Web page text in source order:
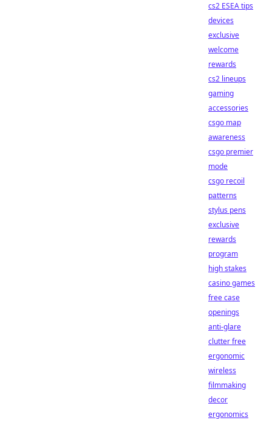
cs2 ESEA tips
devices
exclusive
welcome
rewards
cs2 lineups
gaming
accessories
csgo map
awareness
csgo premier
mode
csgo recoil
patterns
stylus pens
exclusive
rewards
program
high stakes
casino games
free case
openings
anti-glare
clutter free
ergonomic
wireless
filmmaking
decor
ergonomics